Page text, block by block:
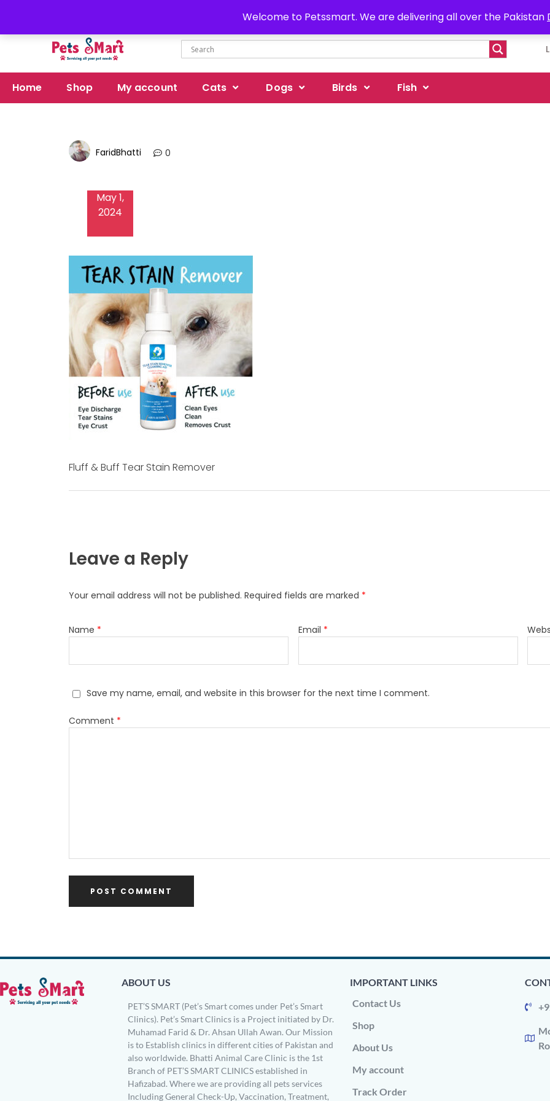
Welcome to Petssmart. We are delivering all over the Pakistan
Home Shop My account Cats Dogs Birds Fish
FaridBhatti 0
May 1,
2024
Fluff & Buff Tear Stain Remover
Leave a Reply
Your email address will not be published. Required fields are marked *
Name * Email *
Save my name, email, and website in this browser for the next time I comment.
Comment *
ABOUT US
PET’S SMART (Pet’s Smart comes under Pet’s Smart
Clinics). Pet’s Smart Clinics is a Project initiated by Dr.
Muhamad Farid & Dr. Ahsan Ullah Awan. Our Mission
is to Establish clinics in different cities of Pakistan and
also worldwide. Bhatti Animal Care Clinic is the 1st
Branch of PET’S SMART CLINICS established in
Hafizabad. Where we are providing all pets services
Including General Check-Up, Vaccination, Treatment,
IMPORTANT LINKS
Contact Us
Shop
About Us
My account
Track Order